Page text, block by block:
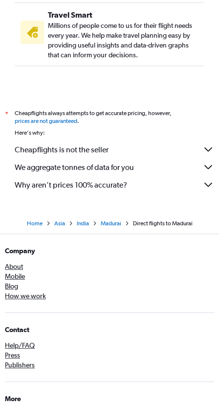
Travel Smart
Millions of people come to us for their flight needs
every year. We help make travel planning easy by
providing useful insights and data-driven graphs
that can inform your decisions.
*
Cheapflights always attempts to get accurate pricing, however,
prices are not guaranteed.
Here's why:
Cheapflights is not the seller
We aggregate tonnes of data for you
Why aren’t prices 100% accurate?
Home Asia India Madurai Direct flights to Madurai
Company
About
Mobile
Blog
How we work
Contact
Help/FAQ
Press
Publishers
More